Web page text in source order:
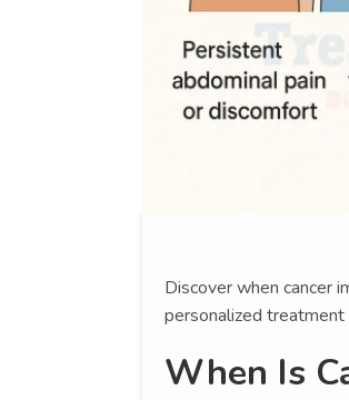
Discover when cancer
personalized
When Is